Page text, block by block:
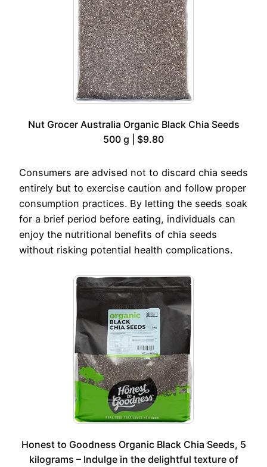
Nut Grocer Australia Organic Black Chia Seeds
500 g | $9.80
Consumers are advised not to discard chia seeds
entirely but to exercise caution and follow proper
consumption practices. By letting the seeds soak
for a brief period before eating, individuals can
enjoy the nutritional benefits of chia seeds
without risking potential health complications.
Honest to Goodness Organic Black Chia Seeds, 5
kilograms – Indulge in the delightful texture of